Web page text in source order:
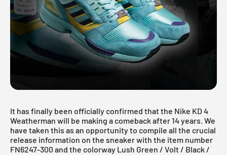
It has finally been officially confirmed that the Nike KD 4
Weatherman will be making a comeback after 14 years. We
have taken this as an opportunity to compile all the crucial
release information on the sneaker with the item number
FN6247-300 and the colorway Lush Green / Volt / Black /